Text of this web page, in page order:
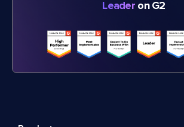
Leader on G2